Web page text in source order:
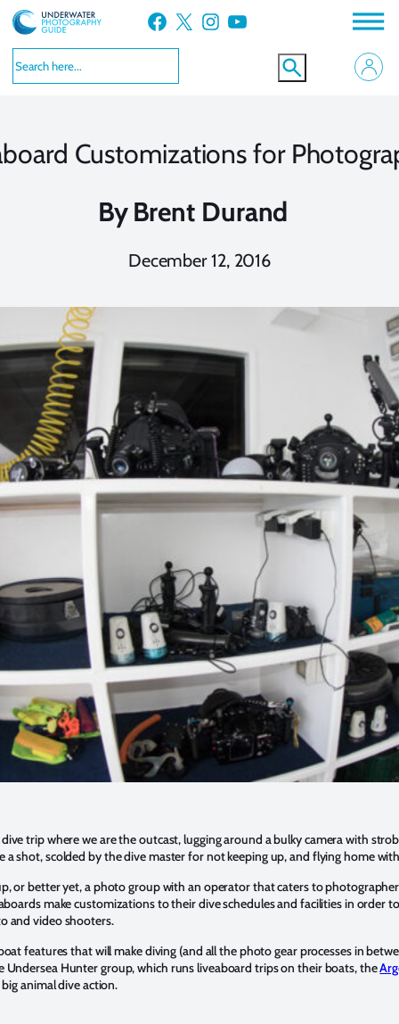
Skip
to
content
Facebook X Instagram YouTube
Customizations for
By Brent Durand
December 12, 2016
trip where we are the outcast, lugging around a bulky camera with
shot, scolded by the dive master for not keeping up, and flying home
or better yet, a photo group with an operator that caters to
make customizations to their dive schedules and facilities in order
and video shooters.
features that will make diving (and all the photo gear processes in
Undersea Hunter group, which runs liveaboard trips on their boats, the
animal dive action.